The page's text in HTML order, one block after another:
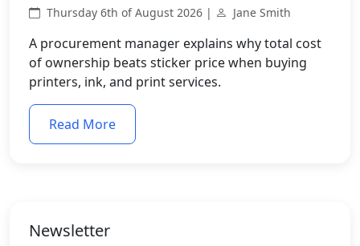
Thursday 6th of August 2026 | Jane Smith
A procurement manager explains why total cost
of ownership beats sticker price when buying
printers, ink, and print services.
Read More
Newsletter